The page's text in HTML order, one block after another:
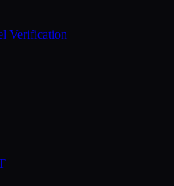
Verification